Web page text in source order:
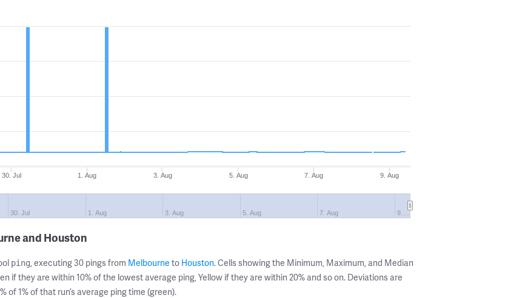
30. Jul 1. Aug 3. Aug 5. Aug 7. Aug 9. Aug
30. Jul 1. Aug 3. Aug 5. Aug 7. Aug 9.…
and Houston
ping, executing 30 pings from Melbourne to Houston. Cells showing the Minimum, Maximum, and Median
if they are within 10% of the lowest average ping, Yellow if they are within 20% and so on. Deviations are
of 1% of that run’s average ping time (green).